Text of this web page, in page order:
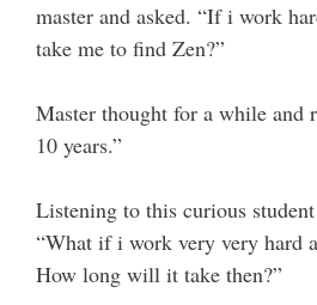
master and asked. “If i work
take me to find Zen?”
Master thought for a while and
10 years.”
Listening to this curious
“What if i work very very hard
How long will it take then?”